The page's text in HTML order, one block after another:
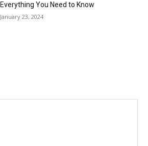
Everything You Need to Know
January 23, 2024